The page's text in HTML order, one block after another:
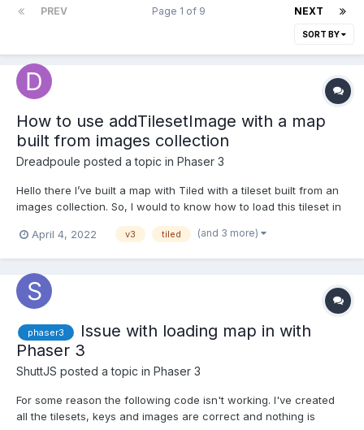
PREV NEXT
Page 1 of 9
SORT BY
How to use addTilesetImage with a map
built from images collection
Dreadpoule posted a topic in Phaser 3
Hello there I’ve built a map with Tiled with a tileset built from an
images collection. So, I would to know how to load this tileset in
class PreloadLevel1 extends Phaser.Scene { //... preload() { for
April 4, 2022 v3 tiled (and 3 more)
phaser3
Issue with loading map in with
Phaser 3
ShuttJS posted a topic in Phaser 3
For some reason the following code isn't working. I've created
all the tilesets, keys and images are correct and nothing is